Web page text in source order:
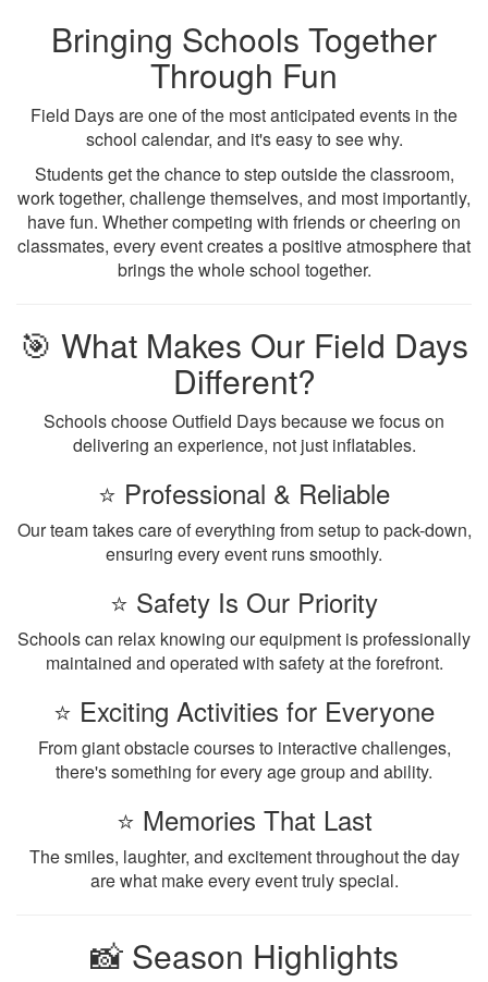
Bringing Schools Together
Through Fun
Field Days are one of the most anticipated events in the
school calendar, and it's easy to see why.
Students get the chance to step outside the classroom,
work together, challenge themselves, and most importantly,
have fun. Whether competing with friends or cheering on
classmates, every event creates a positive atmosphere that
brings the whole school together.
🎯 What Makes Our Field Days
Different?
Schools choose Outfield Days because we focus on
delivering an experience, not just inflatables.
⭐ Professional & Reliable
Our team takes care of everything from setup to pack-down,
ensuring every event runs smoothly.
⭐ Safety Is Our Priority
Schools can relax knowing our equipment is professionally
maintained and operated with safety at the forefront.
⭐ Exciting Activities for Everyone
From giant obstacle courses to interactive challenges,
there's something for every age group and ability.
⭐ Memories That Last
The smiles, laughter, and excitement throughout the day
are what make every event truly special.
📸 Season Highlights